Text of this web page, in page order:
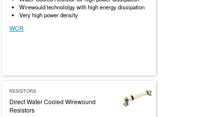
Wirewould technololgy with high energy dissipation
Very high power density
WCR
RESISTORS
Direct Water Cooled Wirewound
Resistors